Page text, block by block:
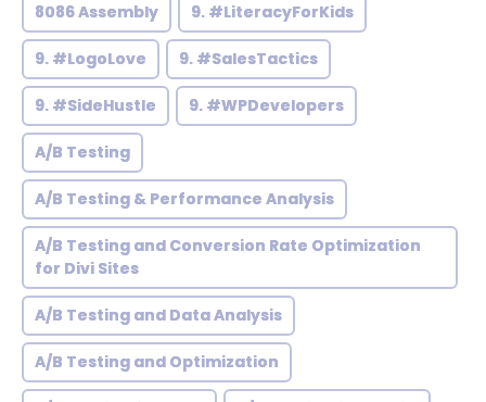
8086 Assembly 9. #LiteracyForKids
9. #LogoLove 9. #SalesTactics
9. #SideHustle 9. #WPDevelopers
A/B Testing
A/B Testing & Performance Analysis
A/B Testing and Conversion Rate Optimization
for Divi Sites
A/B Testing and Data Analysis
A/B Testing and Optimization